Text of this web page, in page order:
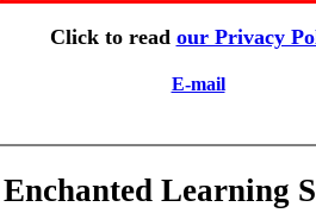
Click to read our Privacy
E-mail
Enchanted Learning